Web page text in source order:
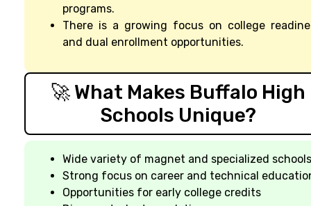
programs.
There is a growing focus on college
and dual enrollment opportunities.
🚀 What Makes Buffalo High
Schools Unique?
Wide variety of magnet and specialized schools
Strong focus on career and technical
Opportunities for early college credits